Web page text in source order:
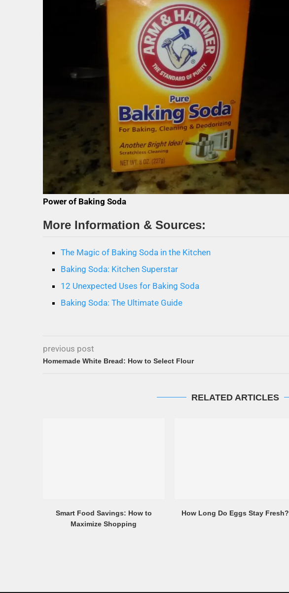
Power of Baking Soda
More Information & Sources:
The Magic of Baking Soda in the Kitchen
Baking Soda: Kitchen Superstar
12 Unexpected Uses for Baking Soda
Baking Soda: The Ultimate Guide
previous post
Homemade White Bread: How to Select Flour
RELATED ARTICLES
Smart Food Savings: How to
Maximize Shopping
How Long Do Eggs Stay Fresh?